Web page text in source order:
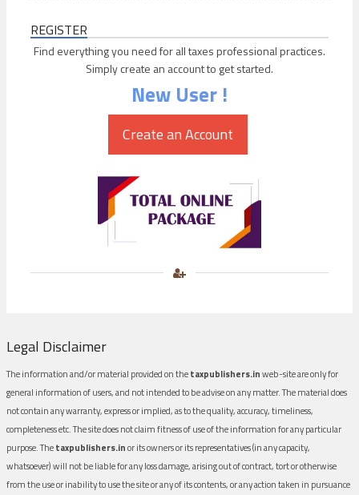
REGISTER
Find everything you need for all taxes professional practices.
Simply create an account to get started.
New User !
Legal Disclaimer
The information and/or material provided on thetaxpublishers.inweb-site are only for
general information of users, and not intended to be advise on any matter. The material does
not contain any warranty, express or implied, as to the quality, accuracy, timeliness,
completeness etc. The site does not claim fitness of use of the information for any particular
purpose. Thetaxpublishers.inor its owners or its representatives (in any capacity,
whatsoever) will not be liable for any loss damage, arising out of contract, tort or otherwise
from the use or inability to use the site or any of its contents, or any action taken in pursuance